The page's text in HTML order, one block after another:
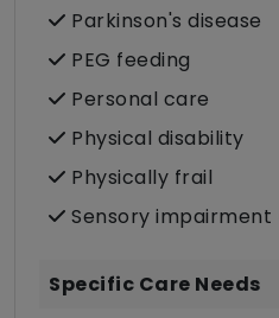
Parkinson's disease
PEG feeding
Personal care
Physical disability
Physically frail
Sensory
Specific Care Needs